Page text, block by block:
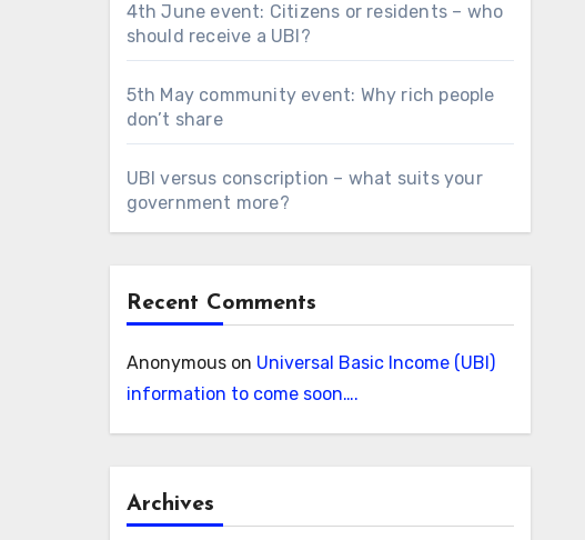
4th June event: Citizens or residents – who
should receive a UBI?
5th May community event: Why rich people
don’t share
UBI versus conscription – what suits your
government more?
Recent Comments
Anonymouson Universal Basic Income (UBI)
information to come soon….
Archives